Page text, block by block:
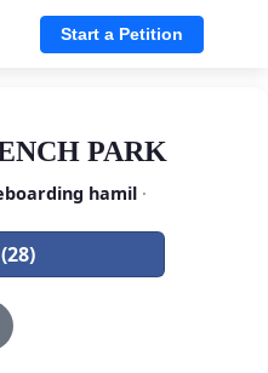
Start a Petition
PARK
hamil·